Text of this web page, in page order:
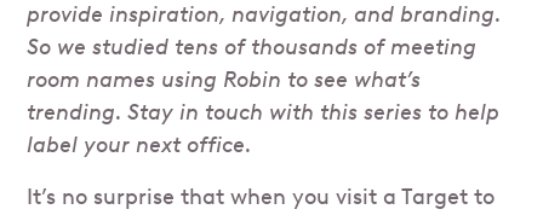
provide inspiration, navigation, and branding.
So we studied tens of thousands of meeting
room names using Robin to see what’s
trending. Stay in touch with this series to help
label your next office.
It’s no surprise that when you visit a Target to